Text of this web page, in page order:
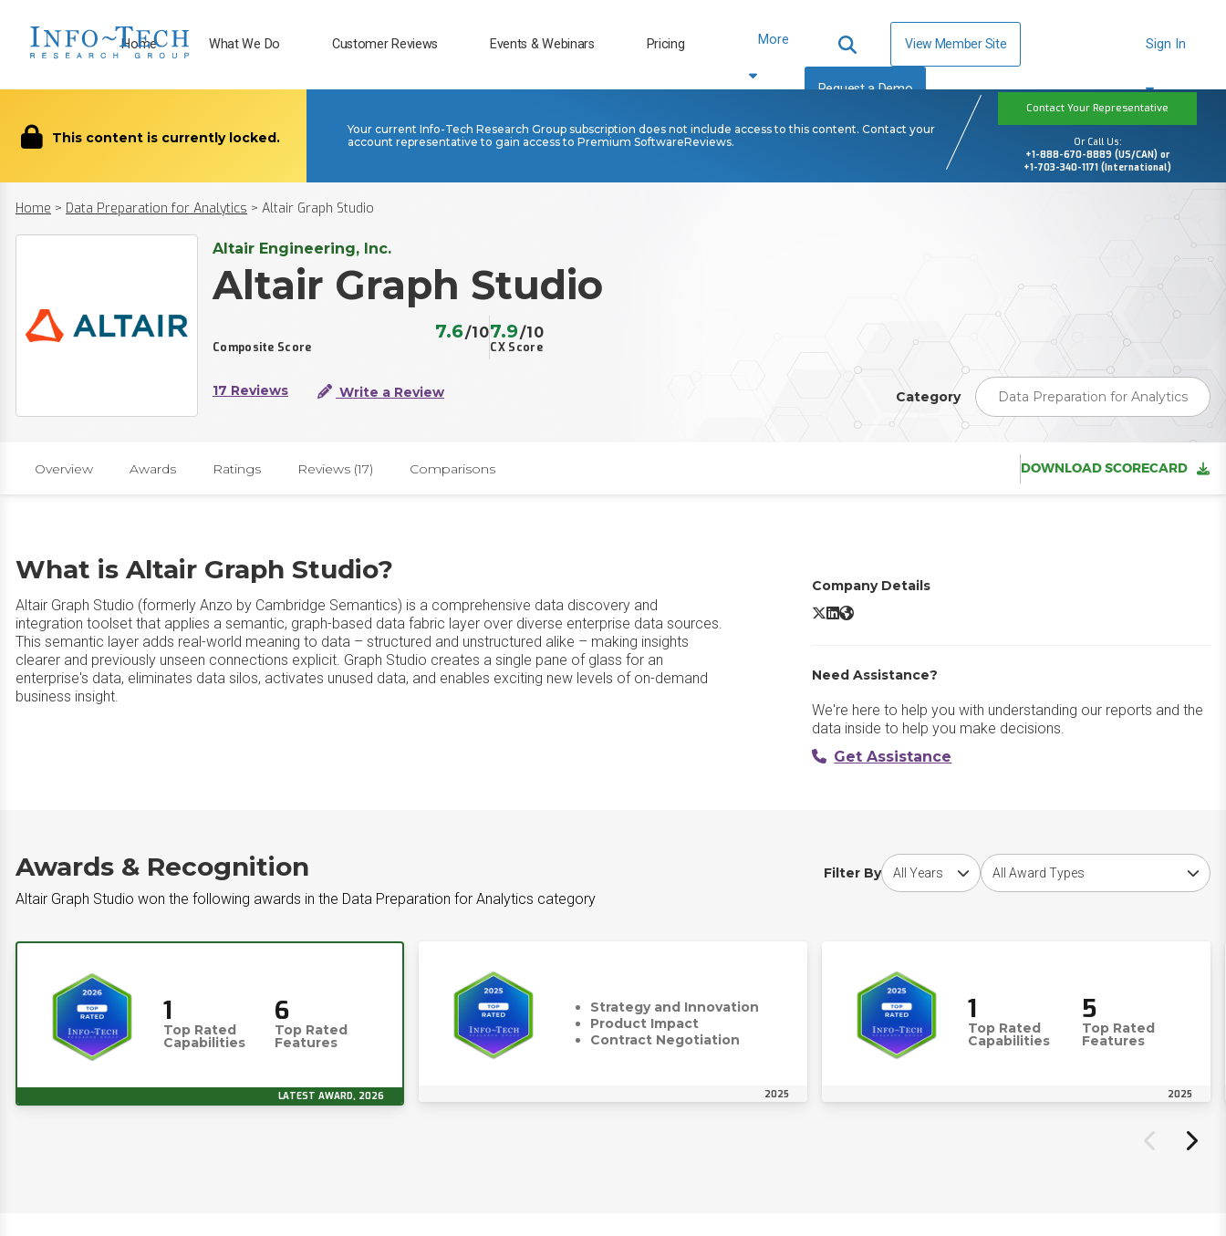
Home What We Do Customer Reviews Events & Webinars Pricing More View Member Site
Request a Demo
Sign In
This content is currently locked.
Your current Info-Tech Research Group subscription does not include access to this content. Contact your
account representative to gain access to Premium SoftwareReviews.
Contact Your Representative
Or Call Us:
+1-888-670-8889 (US/CAN) or
+1-703-340-1171 (International)
Home > Data Preparation for Analytics > Altair Graph Studio
Altair Engineering, Inc.
Altair Graph Studio
Composite Score
7.6/10
CX Score
7.9/10
17 Reviews Write a Review Category Data Preparation for Analytics
Overview Awards Ratings Reviews (17) Comparisons DOWNLOAD SCORECARD
What is Altair Graph Studio?
Altair Graph Studio (formerly Anzo by Cambridge Semantics) is a comprehensive data discovery and
integration toolset that applies a semantic, graph-based data fabric layer over diverse enterprise data sources.
This semantic layer adds real-world meaning to data – structured and unstructured alike – making insights
clearer and previously unseen connections explicit. Graph Studio creates a single pane of glass for an
enterprise's data, eliminates data silos, activates unused data, and enables exciting new levels of on-demand
business insight.
Company Details
Altair Graph Studio X/Twitter
Altair Graph Studio LinkedIn
Altair Graph Studio Website
Need Assistance?
We're here to help you with understanding our reports and the
data inside to help you make decisions.
Get Assistance
Awards & Recognition
Altair Graph Studio won the following awards in the Data Preparation for Analytics category
Filter By
Choose award yearChoose award type
1
Top Rated
Capabilities
6
Top Rated
Features
LATEST AWARD, 2026
Strategy and Innovation
Product Impact
Contract Negotiation
2025
1
Top Rated
Capabilities
5
Top Rated
Features
2025